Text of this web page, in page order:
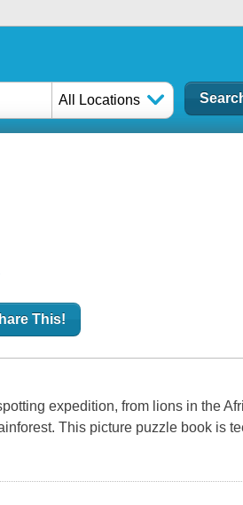
All Locations
This!
expedition, from lions in the
This picture puzzle book is